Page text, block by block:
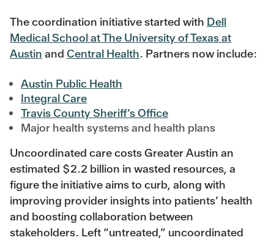
The coordination initiative started with Dell
Medical School at The University of Texas at
Austin and Central Health. Partners now include:
Austin Public Health
Integral Care
Travis County Sheriff’s Office
Major health systems and health plans
Uncoordinated care costs Greater Austin an
estimated $2.2 billion in wasted resources, a
figure the initiative aims to curb, along with
improving provider insights into patients’ health
and boosting collaboration between
stakeholders. Left “untreated,” uncoordinated